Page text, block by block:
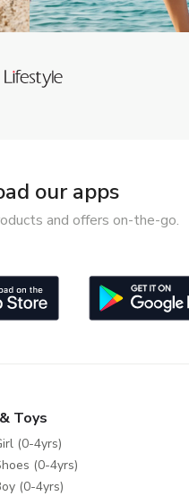
our apps
and offers on-the-go.
Toys
(0-4yrs)
(0-4yrs)
(0-4yrs)